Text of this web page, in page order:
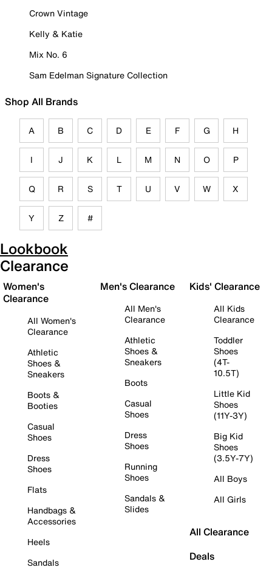
Crown Vintage
Kelly & Katie
Mix No. 6
Sam Edelman Signature Collection
Shop All Brands
A B C D E F G H
I J K L M N O P
Q R S T U V W X
Y Z #
Lookbook
Clearance
Women's
Clearance
All Women's
Clearance
Athletic
Shoes &
Sneakers
Boots &
Booties
Casual
Shoes
Dress
Shoes
Flats
Handbags &
Accessories
Heels
Sandals
Men's Clearance
All Men's
Clearance
Athletic
Shoes &
Sneakers
Boots
Casual
Shoes
Dress
Shoes
Running
Shoes
Sandals &
Slides
Kids' Clearance
All Kids
Clearance
Toddler
Shoes
(4T-
10.5T)
Little Kid
Shoes
(11Y-3Y)
Big Kid
Shoes
(3.5Y-7Y)
All Boys
All Girls
All Clearance
Deals